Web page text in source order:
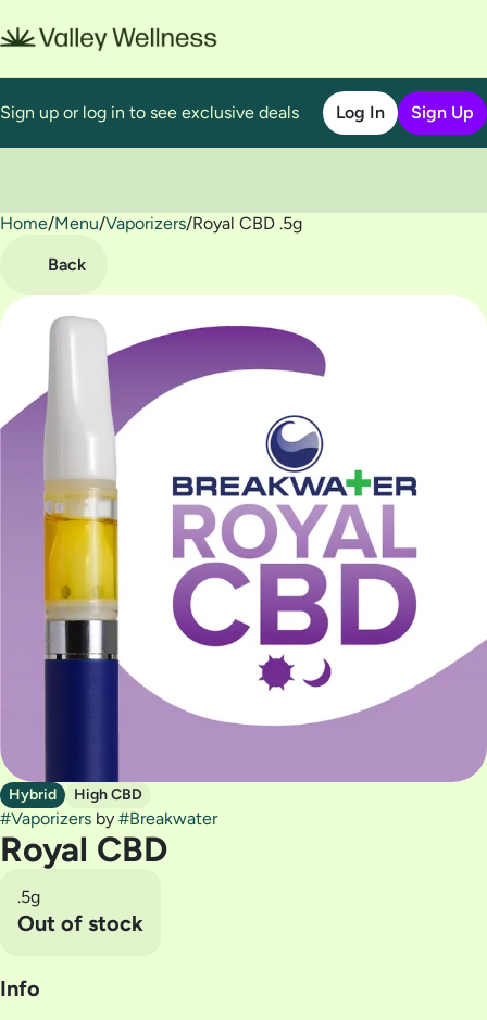
Sign up or log in to see exclusive deals Log In Sign Up
Home/Menu/Vaporizers/Royal CBD .5g
Back
Hybrid High CBD
#Vaporizers by #Breakwater
Royal CBD
.5g
Out of stock
Info
0